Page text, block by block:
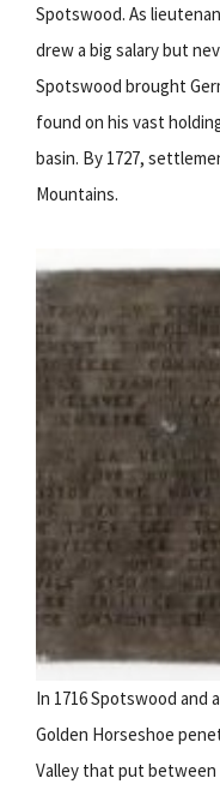
Spotswood. As
drew a big salary but
Spotswood brought
found on his vast
basin. By 1727,
Mountains.
In 1716 Spotswood
Golden Horseshoe
Valley that put between